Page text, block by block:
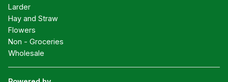
Larder
Hay and Straw
Flowers
Non - Groceries
Wholesale